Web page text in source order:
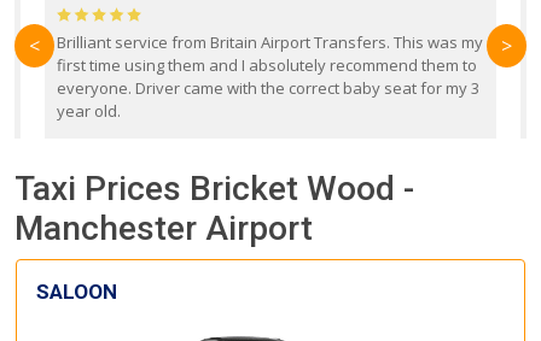
Brilliant service from Britain Airport Transfers. This was my
first time using them and I absolutely recommend them to
everyone. Driver came with the correct baby seat for my 3
year old.
< >
Taxi Prices Bricket Wood -
Manchester Airport
SALOON